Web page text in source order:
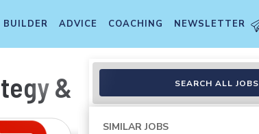
BUILDER ADVICE COACHING NEWSLETTER
& OperationsSEARCH ALL JOBS
SIMILAR JOBS